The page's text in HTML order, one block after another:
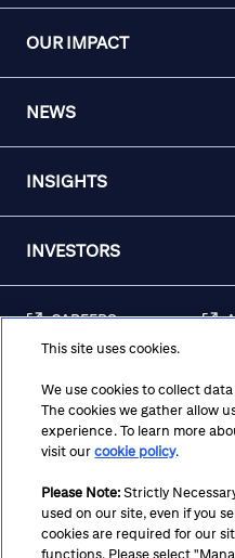
OUR IMPACT
NEWS
INSIGHTS
INVESTORS
CAREERS
AWARENESS
REGULATORY
DISCLOSURES
Terms Privacy Cookie
This site uses cookies.
We use cookies to collect
The cookies we gather allow
experience. To learn more
visit ourcookie policy.
Please Note: Strictly
used on our site, even if you
cookies are required for our
functions. Please select